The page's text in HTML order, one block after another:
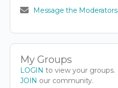
Message the Moderators
My Groups
LOGIN to view your groups.
JOIN our community.